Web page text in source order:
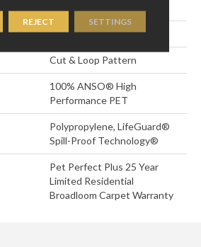
9 In W X 13.5 In L
Cut & Loop Pattern
100% ANSO® High
Performance PET
Polypropylene, LifeGuard®
Spill-Proof Technology®
Pet Perfect Plus 25 Year
Limited Residential
Broadloom Carpet Warranty
REJECT SETTINGS